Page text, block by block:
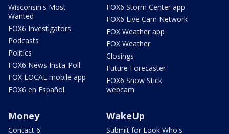
Wisconsin's Most
Wanted
FOX6 Investigators
Podcasts
Politics
FOX6 News Insta-Poll
FOX LOCAL mobile app
FOX6 en Español
FOX6 Storm Center app
FOX6 Live Cam Network
FOX Weather app
FOX Weather
Closings
Future Forecaster
FOX6 Snow Stick
webcam
Money
Contact 6
WakeUp
Submit for Look Who's